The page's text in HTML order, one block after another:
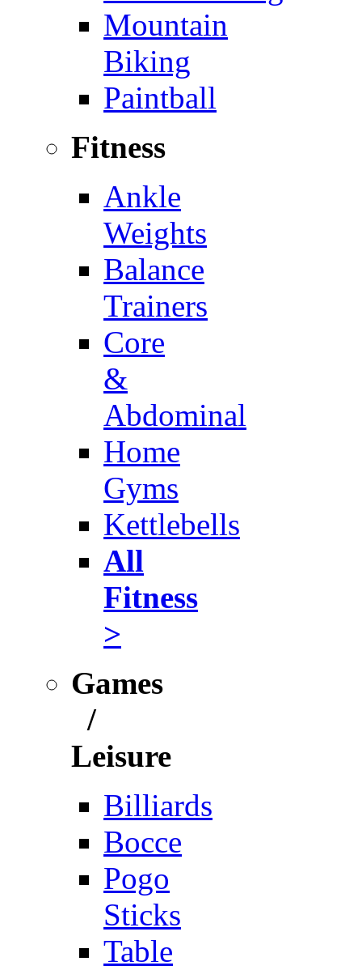
Mountain
Biking
Paintball
Fitness
Ankle
Weights
Balance
Trainers
Core
&
Abdominal
Home
Gyms
Kettlebells
All
Fitness
>
Games
/
Leisure
Billiards
Bocce
Pogo
Sticks
Table